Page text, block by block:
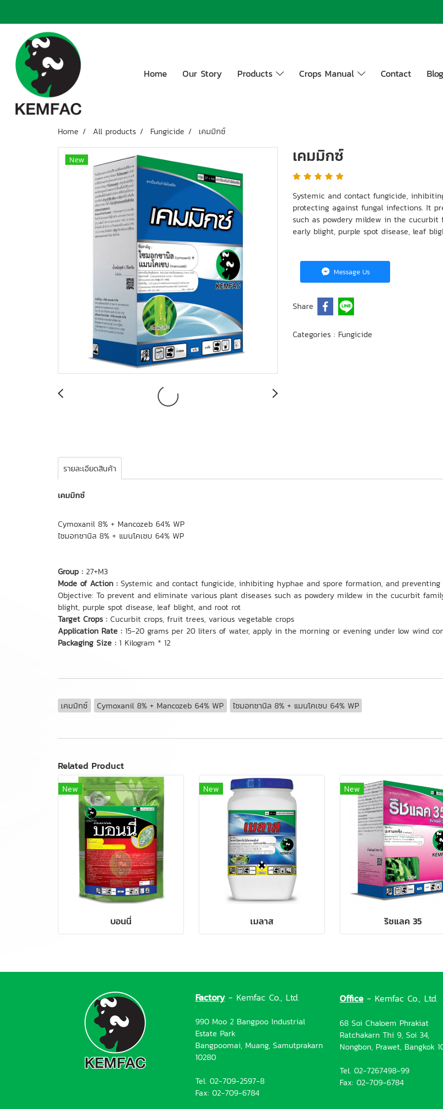
Home Our Story Products Crops Manual Contact Blog
Home All products Fungicide เคมมิกซ์
New เคมมิกซ์
Systemic and contact fungicide,
protecting against fungal infections. It
such as powdery mildew in the cucurbit
early blight, purple spot disease, leaf
Message Us
Share
Categories : Fungicide
รายละเอียดสินค้า
เคมมิกซ์
Cymoxanil 8% + Mancozeb 64% WP
ไซมอกซานิล 8% + แมนโคเซบ 64% WP
Group : 27+M3
Mode of Action : Systemic and contact fungicide, inhibiting hyphae and spore formation, and
Objective: To prevent and eliminate various plant diseases such as powdery mildew in the cucurbit
blight, purple spot disease, leaf blight, and root rot
Target Crops : Cucurbit crops, fruit trees, various vegetable crops
Application Rate : 15-20 grams per 20 liters of water, apply in the morning or evening under low wind
Packaging Size : 1 Kilogram * 12
เคมมิกซ์ Cymoxanil 8% + Mancozeb 64% WP ไซมอกซานิล 8% + แมนโคเซบ 64% WP
Related Product
New
บอนนี่
New
เมลาส
New
ริชแลค 35
Factory- Kemfac Co., Ltd.
990 Moo 2 Bangpoo Industrial
Estate Park
Bangpoomai, Muang, Samutprakarn
10280
Tel. 02-709-2597-8
Fax: 02-709-6784
Office - Kemfac Co., Ltd.
68 Soi Chaloem Phrakiat
Ratchakarn Thi 9, Soi 34,
Nongbon, Prawet, Bangkok
Tel. 02-7267498-99
Fax: 02-709-6784